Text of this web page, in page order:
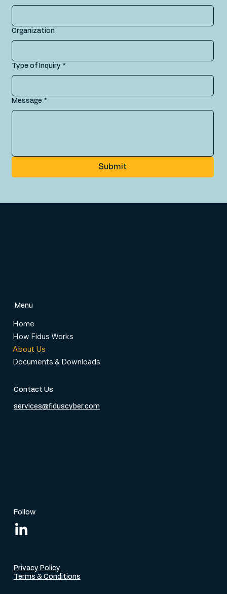
Organization
Type of Inquiry *
Message *
Submit
Menu
Home
How Fidus Works
About Us
Documents & Downloads
Contact Us
services@fiduscyber.com
Follow
Privacy Policy
Terms & Conditions